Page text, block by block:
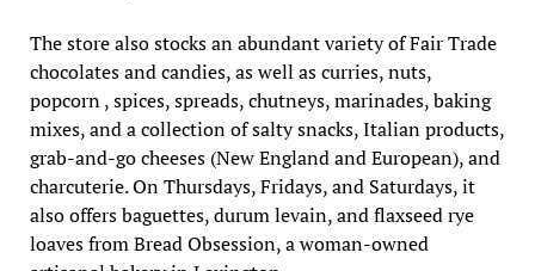
The store also stocks an abundant variety of Fair Trade
chocolates and candies, as well as curries, nuts,
popcorn , spices, spreads, chutneys, marinades, baking
mixes, and a collection of salty snacks, Italian products,
grab-and-go cheeses (New England and European), and
charcuterie. On Thursdays, Fridays, and Saturdays, it
also offers baguettes, durum levain, and flaxseed rye
loaves from Bread Obsession, a woman-owned